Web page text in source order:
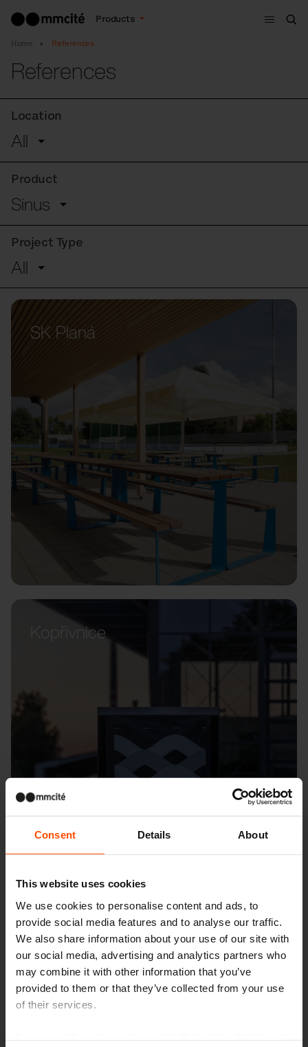
Consent Details About
This website uses cookies
We use cookies to personalise content and ads, to
provide social media features and to analyse our traffic.
We also share information about your use of our site with
our social media, advertising and analytics partners who
may combine it with other information that you’ve
provided to them or that they’ve collected from your use
of their services.
Products
Menu
Home References
References
Location
All
Product
Sinus
Project Type
All
SK Planá
Kopřivnice
Broumov